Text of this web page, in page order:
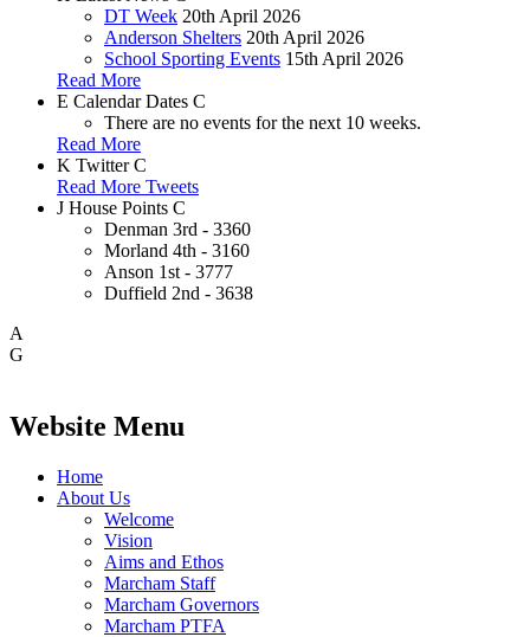
DT Week 20th April 2026
Anderson Shelters 20th April 2026
School Sporting Events 15th April 2026
Read More
E Calendar Dates C
There are no events for the next 10 weeks.
Read More
K Twitter C
Read More Tweets
J House Points C
Denman 3rd - 3360
Morland 4th - 3160
Anson 1st - 3777
Duffield 2nd - 3638
A
G
Website Menu
Home
About Us
Welcome
Vision
Aims and Ethos
Marcham Staff
Marcham Governors
Marcham PTFA